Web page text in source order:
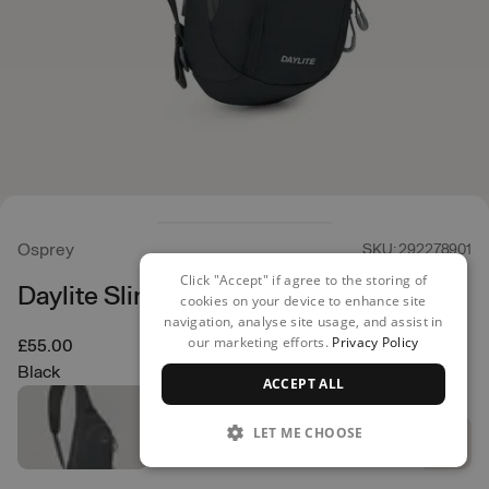
Osprey SKU: 292278901
Daylite Sling
£55.00
Black
Click "Accept" if agree to the storing of
cookies on your device to enhance site
navigation, analyse site usage, and assist in
our marketing efforts. Privacy Policy
ACCEPT ALL
LET ME CHOOSE